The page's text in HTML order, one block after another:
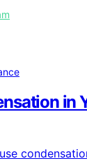
in